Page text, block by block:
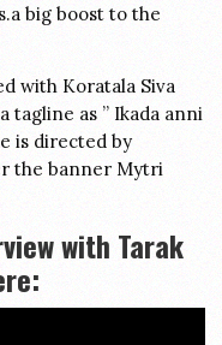
big boost to the
with Koratala Siva
tagline as ” Ikada anni
is directed by
the banner Mytri
with Tarak